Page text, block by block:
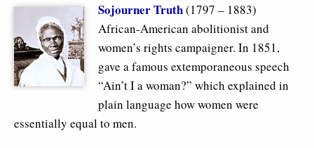
Sojourner Truth(1797 – 1883)
African-American abolitionist and
women’s rights campaigner. In 1851,
gave a famous extemporaneous speech
“Ain’t I a woman?” which explained in
plain language how women were
essentially equal to men.